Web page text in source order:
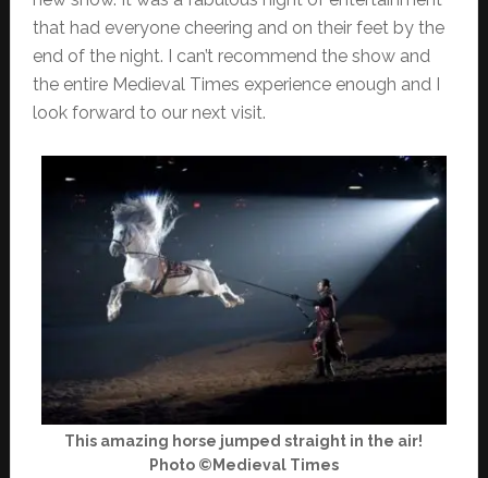
that had everyone cheering and on their feet by the
end of the night. I can’t recommend the show and
the entire Medieval Times experience enough and I
look forward to our next visit.
This amazing horse jumped straight in the air!
Photo ©Medieval Times